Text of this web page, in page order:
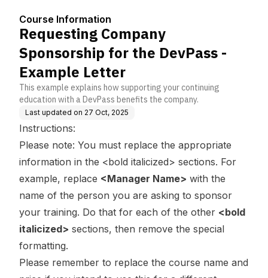
Course Information
Requesting Company
Sponsorship for the DevPass -
Example Letter
This example explains how supporting your continuing
education with a DevPass benefits the company.
Last updated on 27 Oct, 2025
Instructions:
Please note: You must replace the appropriate
information in the <bold italicized> sections. For
example, replace <Manager Name> with the
name of the person you are asking to sponsor
your training. Do that for each of the other <bold
italicized> sections, then remove the special
formatting.
Please remember to replace the course name and